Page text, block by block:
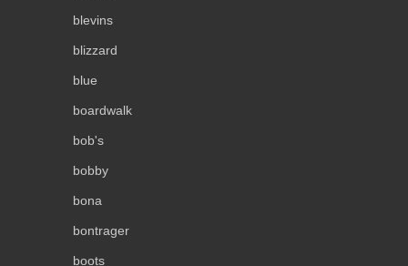
blevins
blizzard
blue
boardwalk
bob's
bobby
bona
bontrager
boots